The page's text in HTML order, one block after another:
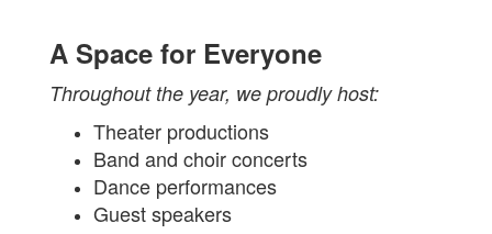
A Space for Everyone
Throughout the year, we proudly host:
Theater productions
Band and choir concerts
Dance performances
Guest speakers